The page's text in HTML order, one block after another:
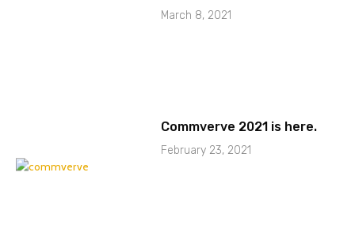
March 8, 2021
Commverve 2021 is here.
February 23, 2021